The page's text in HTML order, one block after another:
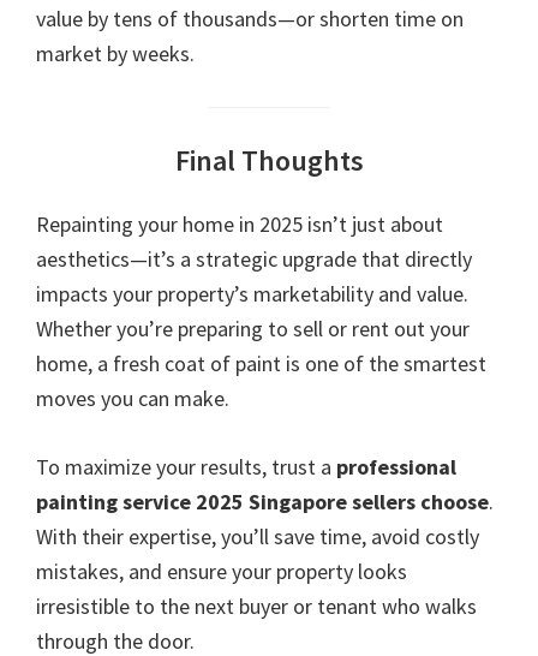
value by tens of thousands—or shorten time on
market by weeks.
Final Thoughts
Repainting your home in 2025 isn’t just about
aesthetics—it’s a strategic upgrade that directly
impacts your property’s marketability and value.
Whether you’re preparing to sell or rent out your
home, a fresh coat of paint is one of the smartest
moves you can make.
To maximize your results, trust a professional
painting service 2025 Singapore sellers choose.
With their expertise, you’ll save time, avoid costly
mistakes, and ensure your property looks
irresistible to the next buyer or tenant who walks
through the door.